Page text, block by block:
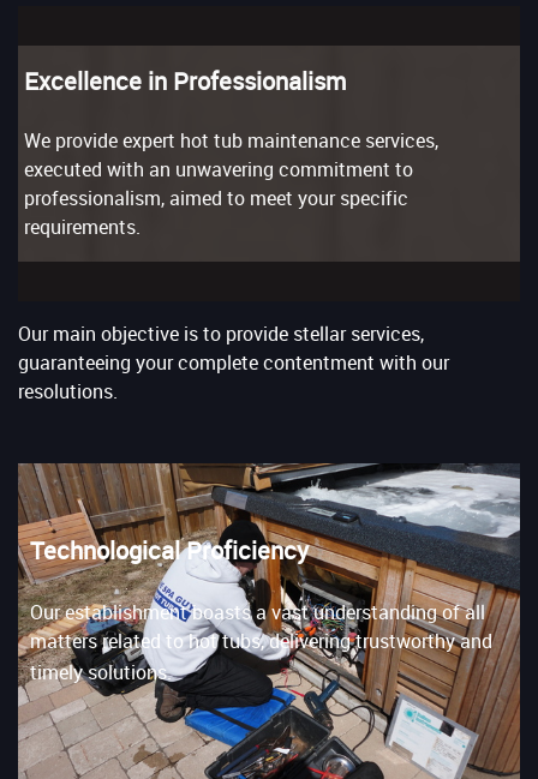
Excellence in Professionalism
We provide expert hot tub maintenance services,
executed with an unwavering commitment to
professionalism, aimed to meet your specific
requirements.
Our main objective is to provide stellar services,
guaranteeing your complete contentment with our
resolutions.
Technological Proficiency
Our establishment boasts a vast understanding of all
matters related to hot tubs, delivering trustworthy and
timely solutions.